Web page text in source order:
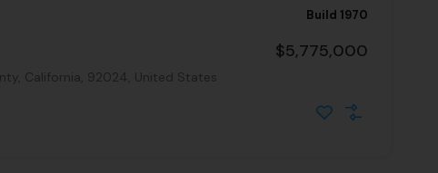
Build 1970
California, 92024, United States
$5,775,000